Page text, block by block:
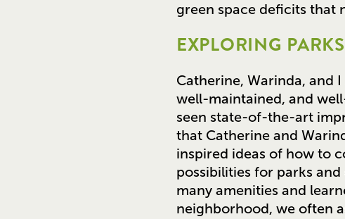
green space deficits that
EXPLORING
Catherine, Warinda, and
well-maintained, and
seen state-of-the-art
that Catherine and
inspired ideas of how to
possibilities for parks
many amenities and
neighborhood, we often